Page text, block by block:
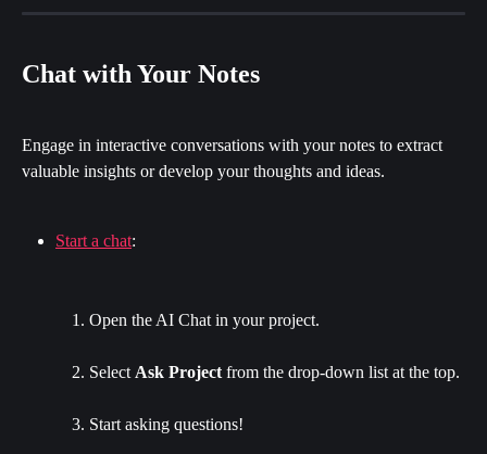
Chat with Your Notes
Engage in interactive conversations with your notes to extract
valuable insights or develop your thoughts and ideas.
Start a chat:
Open the AI Chat in your project.
Select Ask Project from the drop-down list at the top.
Start asking questions!